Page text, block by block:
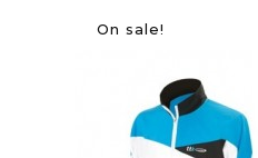
On sale!